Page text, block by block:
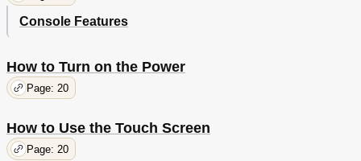
Console Features
How to Turn on the Power
Page: 20
How to Use the Touch Screen
Page: 20